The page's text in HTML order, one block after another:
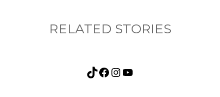
RELATED STORIES
TikTok Facebook Instagram YouTube